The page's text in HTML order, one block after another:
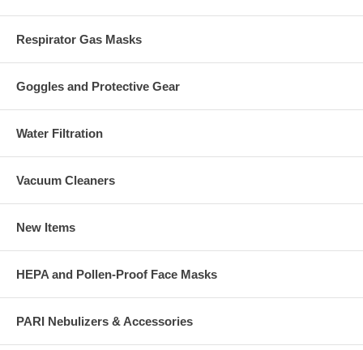
Respirator Gas Masks
Goggles and Protective Gear
Water Filtration
Vacuum Cleaners
New Items
HEPA and Pollen-Proof Face Masks
PARI Nebulizers & Accessories